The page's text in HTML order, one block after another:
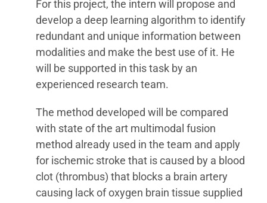
For this project, the intern will propose and
develop a deep learning algorithm to identify
redundant and unique information between
modalities and make the best use of it. He
will be supported in this task by an
experienced research team.
The method developed will be compared
with state of the art multimodal fusion
method already used in the team and apply
for ischemic stroke that is caused by a blood
clot (thrombus) that blocks a brain artery
causing lack of oxygen brain tissue supplied